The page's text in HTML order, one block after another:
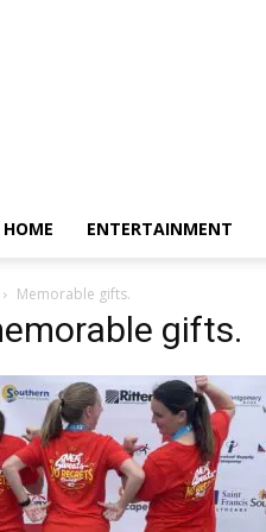
HOME ENTERTAINMENT
Memorable gifts.
gifts.